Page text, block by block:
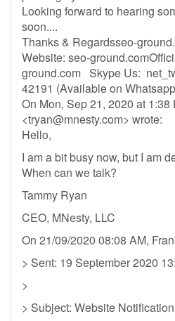
Looking forward to hearing
soon....
Thanks & Regardsseo-
Website: seo-
ground.com Skype Us:
42191 (Available on
On Mon, Sep 21, 2020 at 1:38
<tryan@mnesty.com> wrote:
Hello,
I am a bit busy now, but I am
When can we talk?
Tammy Ryan
CEO, MNesty, LLC
On 21/09/2020 08:08 AM,
> Sent: 19 September 2020
>
> Subject: Website